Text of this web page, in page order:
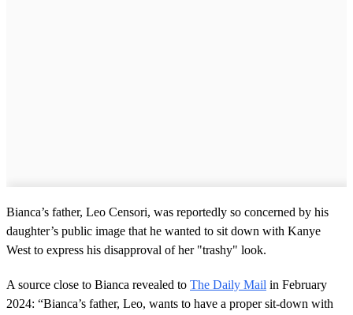
Bianca’s father, Leo Censori, was reportedly so concerned by his
daughter’s public image that he wanted to sit down with Kanye
West to express his disapproval of her "trashy" look.
A source close to Bianca revealed to The Daily Mail in February
2024: “Bianca’s father, Leo, wants to have a proper sit-down with